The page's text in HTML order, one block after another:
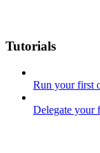
Tutorials
Run your first
Delegate your